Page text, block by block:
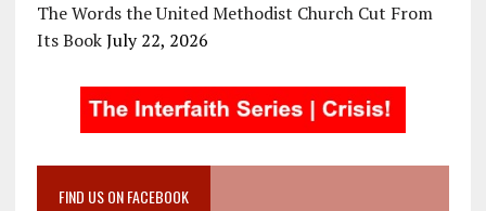
The Words the United Methodist Church Cut From
Its Book July 22, 2026
FIND US ON FACEBOOK